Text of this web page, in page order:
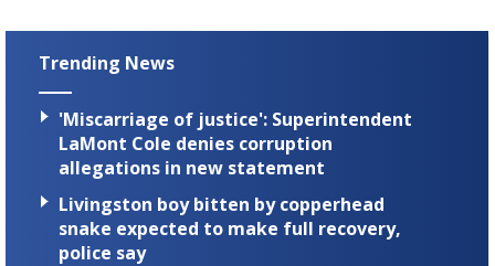
Trending News
'Miscarriage of justice': Superintendent
LaMont Cole denies corruption
allegations in new statement
Livingston boy bitten by copperhead
snake expected to make full recovery,
police say